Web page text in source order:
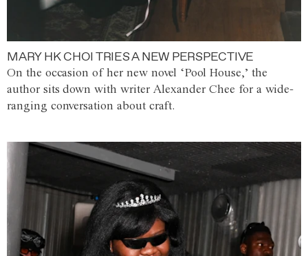
MARY HK CHOI TRIES A NEW PERSPECTIVE
On the occasion of her new novel ‘Pool House,’ the
author sits down with writer Alexander Chee for a wide-
ranging conversation about craft.